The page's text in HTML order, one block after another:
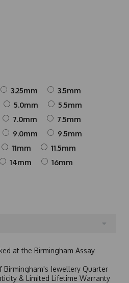
3.25mm
3.5mm
5.0mm
5.5mm
7.0mm
7.5mm
9.0mm
9.5mm
11mm
11.5mm
14mm
16mm
at the Birmingham Assay
Birmingham's Jewellery Quarter
& Limited Lifetime Warranty